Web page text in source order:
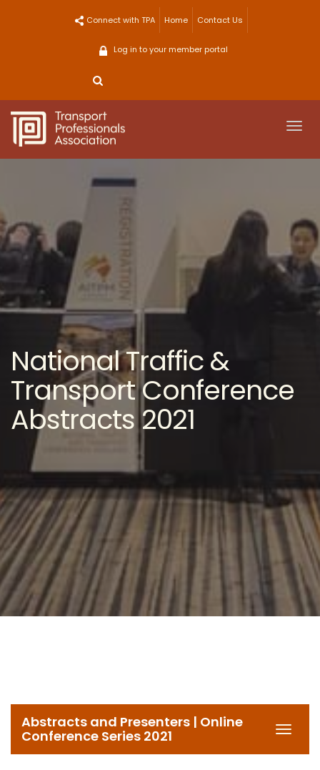
Connect with TPA Home Contact Us
Log in to your member portal
National Traffic &
Transport Conference
Abstracts 2021
Abstracts and Presenters | Online
Conference Series 2021